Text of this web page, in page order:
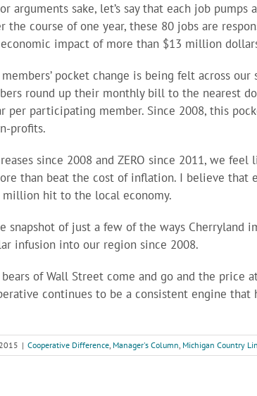
arguments sake, let’s say that each job
the course of one year, these 80 jobs are
impact of more than $13 million
pocket change is being felt across
round up their monthly bill to the nearest
per participating member. Since 2008, this
profits.
since 2008 and ZERO since 2011, we
than beat the cost of inflation. I believe that
million hit to the local economy.
snapshot of just a few of the ways Cherryland
infusion into our region since 2008.
of Wall Street come and go and the price
continues to be a consistent engine that
| Cooperative Difference, Manager's Column, Michigan Country